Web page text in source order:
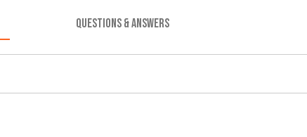
QUESTIONS & ANSWERS